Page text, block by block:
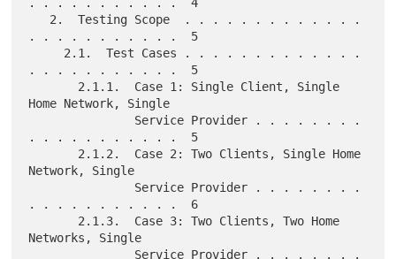
. . . . . . . . . . .  5
. . . . . . . . . . .  5
Home Network, Single
. . . . . . . . . . .  5
Network, Single
. . . . . . . . . . .  6
Networks, Single